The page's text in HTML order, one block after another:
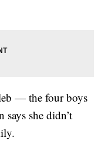
— the four boys
she didn’t